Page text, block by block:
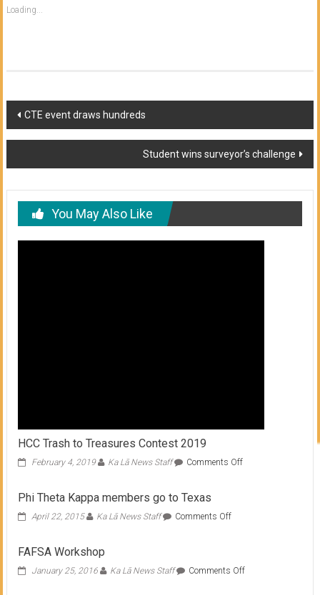
Loading...
Post
navigation
CTE event draws hundreds
Student wins surveyor’s challenge
You May Also Like
HCC Trash to Treasures Contest 2019
February 4, 2019 Ka Lā News Staff Comments Offon
Phi Theta Kappa members go to Texas
April 22, 2015 Ka Lā News Staff Comments Offon
members
FAFSA Workshop
January 25, 2016 Ka Lā News Staff Comments Offon